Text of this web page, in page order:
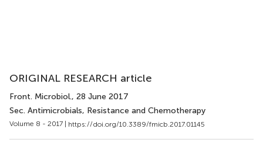
ORIGINAL RESEARCH article
Front. Microbiol., 28 June 2017
Sec. Antimicrobials, Resistance and Chemotherapy
Volume 8 - 2017 | https://doi.org/10.3389/fmicb.2017.01145